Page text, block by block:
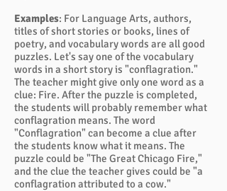
Examples: For Language Arts, authors,
titles of short stories or books, lines of
poetry, and vocabulary words are all good
puzzles. Let's say one of the vocabulary
words in a short story is "conflagration."
The teacher might give only one word as a
clue: Fire. After the puzzle is completed,
the students will probably remember what
conflagration means. The word
"Conflagration" can become a clue after
the students know what it means. The
puzzle could be "The Great Chicago Fire,"
and the clue the teacher gives could be "a
conflagration attributed to a cow."